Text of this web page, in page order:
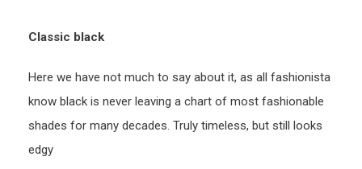
Classic black
Here we have not much to say about it, as all fashionista
know black is never leaving a chart of most fashionable
shades for many decades. Truly timeless, but still looks
edgy